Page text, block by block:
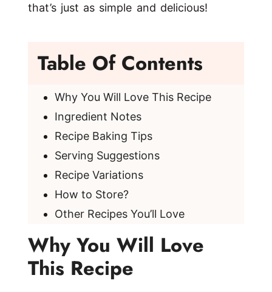
that’s just as simple and delicious!
Table Of Contents
Why You Will Love This Recipe
Ingredient Notes
Recipe Baking Tips
Serving Suggestions
Recipe Variations
How to Store?
Other Recipes You’ll Love
Why You Will Love
This Recipe